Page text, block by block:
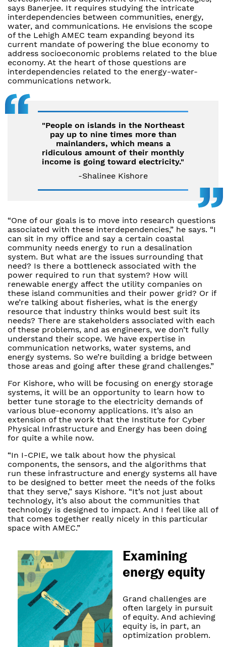
says Banerjee. It requires studying the intricate
interdependencies between communities, energy,
water, and communications. He envisions the scope
of the Lehigh AMEC team expanding beyond its
current mandate of powering the blue economy to
address socioeconomic problems related to the blue
economy. At the heart of those questions are
interdependencies related to the energy-water-
communications network.
"People on islands in the Northeast
pay up to nine times more than
mainlanders, which means a
ridiculous amount of their monthly
income is going toward electricity."
-Shalinee Kishore
“One of our goals is to move into research questions
associated with these interdependencies,” he says. “I
can sit in my office and say a certain coastal
community needs energy to run a desalination
system. But what are the issues surrounding that
need? Is there a bottleneck associated with the
power required to run that system? How will
renewable energy affect the utility companies on
these island communities and their power grid? Or if
we’re talking about fisheries, what is the energy
resource that industry thinks would best suit its
needs? There are stakeholders associated with each
of these problems, and as engineers, we don’t fully
understand their scope. We have expertise in
communication networks, water systems, and
energy systems. So we’re building a bridge between
those areas and going after these grand challenges.”
For Kishore, who will be focusing on energy storage
systems, it will be an opportunity to learn how to
better tune storage to the electricity demands of
various blue-economy applications. It’s also an
extension of the work that the Institute for Cyber
Physical Infrastructure and Energy has been doing
for quite a while now.
“In I-CPIE, we talk about how the physical
components, the sensors, and the algorithms that
run these infrastructure and energy systems all have
to be designed to better meet the needs of the folks
that they serve,” says Kishore. “It’s not just about
technology, it’s also about the communities that
technology is designed to impact. And I feel like all of
that comes together really nicely in this particular
space with AMEC.”
Examining
energy equity
Grand challenges are
often largely in pursuit
of equity. And achieving
equity is, in part, an
optimization problem.